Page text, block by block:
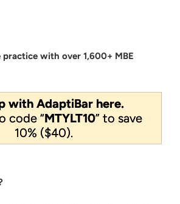
with over 1,600+ MBE
with AdaptiBar here.
code “MTYLT10” to save
10% ($40).